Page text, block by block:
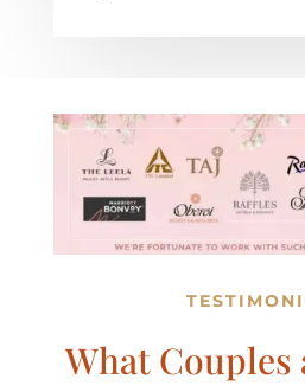
What Couples